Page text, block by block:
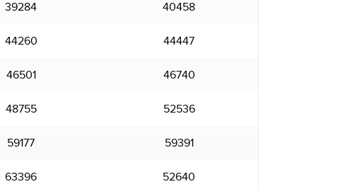
39284 40458
44260 44447
46501 46740
48755 52536
59177 59391
63396 52640